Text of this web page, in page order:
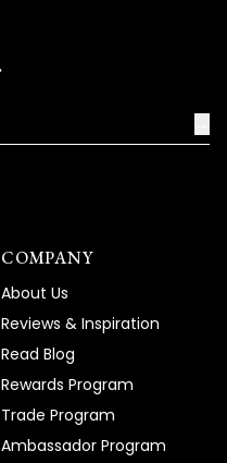
COMPANY
About Us
Reviews & Inspiration
Read Blog
Rewards Program
Trade Program
Ambassador Program